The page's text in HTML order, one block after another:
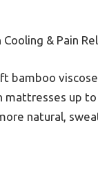
& Pain
bamboo
up to
natural,